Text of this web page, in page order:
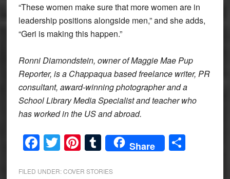
“These women make sure that more women are in
leadership positions alongside men,” and she adds,
“Geri is making this happen.”
Ronni Diamondstein, owner of Maggie Mae Pup
Reporter, is a Chappaqua based freelance writer, PR
consultant, award-winning photographer and a
School Library Media Specialist and teacher who
has worked in the US and abroad.
Facebook
Twitter
Pinterest
Tumblr
Share Share
FILED UNDER:COVER STORIES